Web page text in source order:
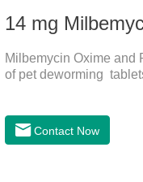
Milbemycin Oxime and
of pet deworming
Contact Now